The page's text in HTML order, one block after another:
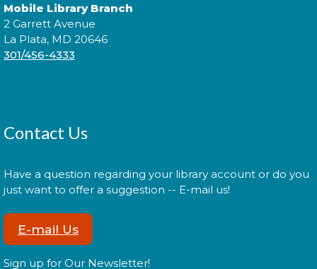
Jazzy Yarns
projects and chat about all things fiber.
Library: Behind the Scenes
Tween Edition
Mobile Library Branch
2 Garrett Avenue
La Plata, MD 20646
301/456-4333
Contact Us
Have a question regarding your library account or do you
just want to offer a suggestion -- E-mail us!
E-mail Us
Sign up for Our Newsletter!